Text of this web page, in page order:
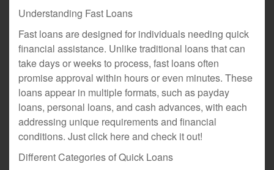
Understanding Fast Loans
Fast loans are designed for individuals needing quick
financial assistance. Unlike traditional loans that can
take days or weeks to process, fast loans often
promise approval within hours or even minutes. These
loans appear in multiple formats, such as payday
loans, personal loans, and cash advances, with each
addressing unique requirements and financial
conditions. Just click here and check it out!
Different Categories of Quick Loans